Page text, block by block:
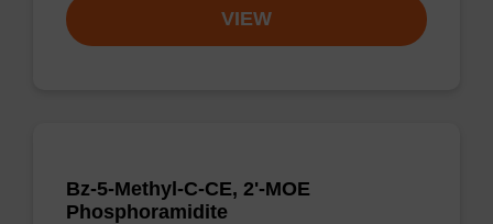
VIEW
Bz-5-Methyl-C-CE, 2'-MOE
Phosphoramidite